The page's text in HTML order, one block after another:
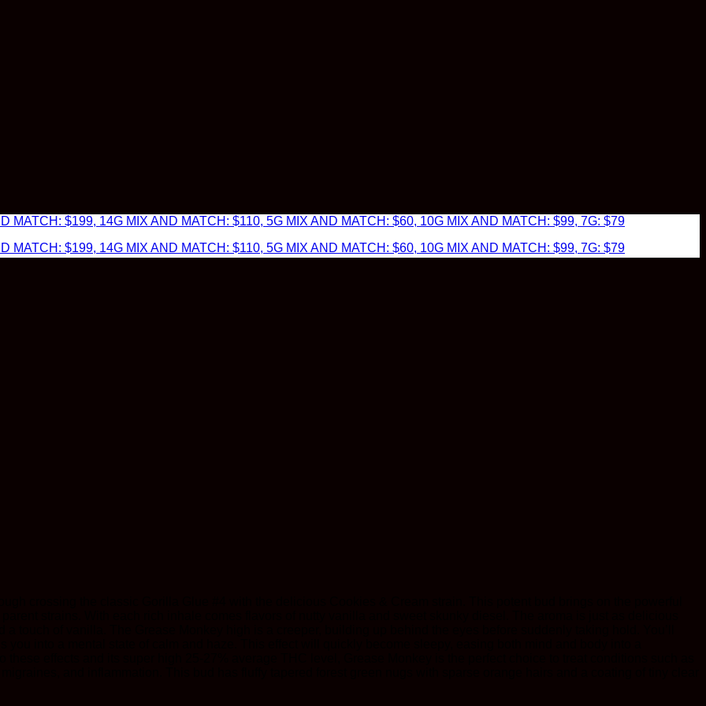
MATCH: $199, 14G MIX AND MATCH: $110, 5G MIX AND MATCH: $60, 10G MIX AND MATCH: $99, 7G: $79
MATCH: $199, 14G MIX AND MATCH: $110, 5G MIX AND MATCH: $60, 10G MIX AND MATCH: $99, 7G: $79
crossing the classic Gorilla Glue #4 with the delicious Cookies & Cream strain. This potent bud brings on the powerful
strains. With each rich inhale comes flavors of nutty vanilla and sweet skunky diesel. The aroma is just as delicious
touch of vanilla. The Grease Monkey high is a creeper, building up behind the eyes before suddenly taking hold. You’ll
you into a mental state of calm and haze. This effect will quickly become sleepy, easing both mind and body into a
these effects and its super high 25-27% average THC level, Grease Monkey is the perfect choice to treat conditions such as
and inflammation. This bud has fluffy tapered forest green nugs with sparse orange hairs and a coating of tiny clear